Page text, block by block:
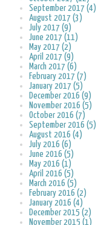
September 2017 (4)
August 2017 (3)
July 2017 (9)
June 2017 (11)
May 2017 (2)
April 2017 (9)
March 2017 (6)
February 2017 (7)
January 2017 (5)
December 2016 (9)
November 2016 (5)
October 2016 (7)
September 2016 (5)
August 2016 (4)
July 2016 (6)
June 2016 (5)
May 2016 (1)
April 2016 (5)
March 2016 (5)
February 2016 (2)
January 2016 (4)
December 2015 (2)
November 2015 (1)